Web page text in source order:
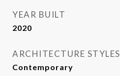
YEAR BUILT
2020
ARCHITECTURE STYLES
Contemporary